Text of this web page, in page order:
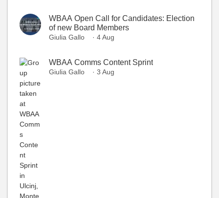
WBAA Open Call for Candidates: Election
of new Board Members
Giulia Gallo · 4 Aug
WBAA Comms Content Sprint
Giulia Gallo · 3 Aug